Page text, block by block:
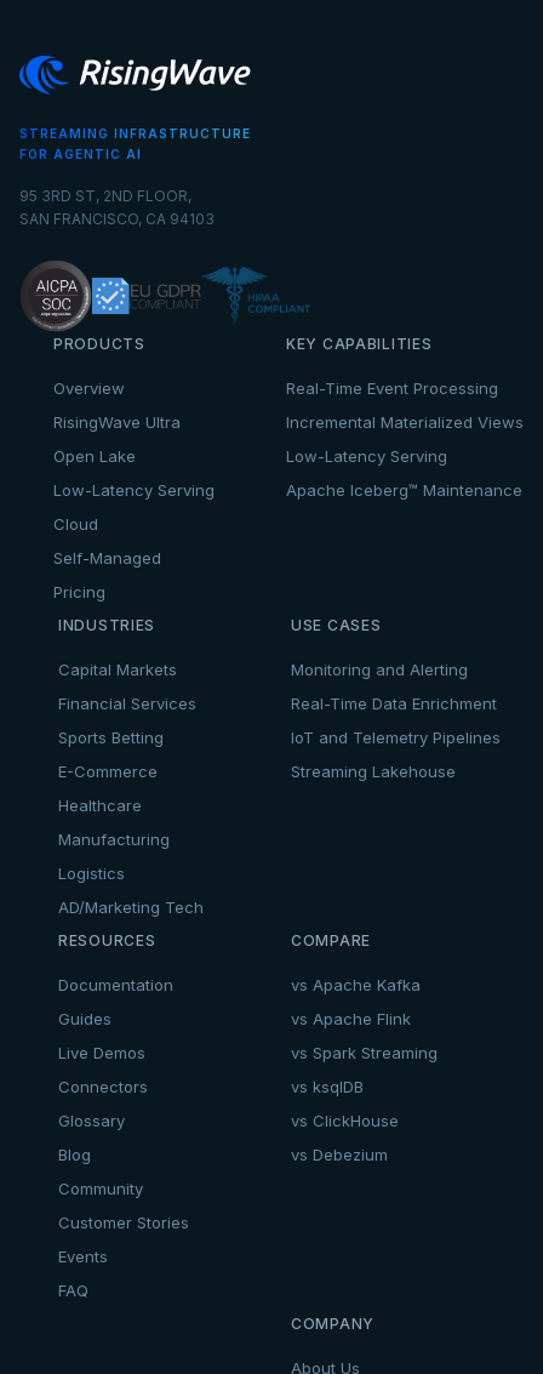
STREAMING INFRASTRUCTURE
FOR AGENTIC AI
95 3RD ST, 2ND FLOOR,
SAN FRANCISCO, CA 94103
PRODUCTS
Overview
RisingWave Ultra
Open Lake
Low-Latency Serving
Cloud
Self-Managed
Pricing
KEY CAPABILITIES
Real-Time Event Processing
Incremental Materialized Views
Low-Latency Serving
Apache Iceberg™ Maintenance
INDUSTRIES
Capital Markets
Financial Services
Sports Betting
E-Commerce
Healthcare
Manufacturing
Logistics
AD/Marketing Tech
USE CASES
Monitoring and Alerting
Real-Time Data Enrichment
IoT and Telemetry Pipelines
Streaming Lakehouse
RESOURCES
Documentation
Guides
Live Demos
Connectors
Glossary
Blog
Community
Customer Stories
Events
FAQ
COMPARE
vs Apache Kafka
vs Apache Flink
vs Spark Streaming
vs ksqlDB
vs ClickHouse
vs Debezium
COMPANY
About Us